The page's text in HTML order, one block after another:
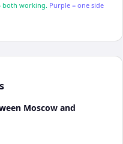
both working. Purple = one side
Moscow and